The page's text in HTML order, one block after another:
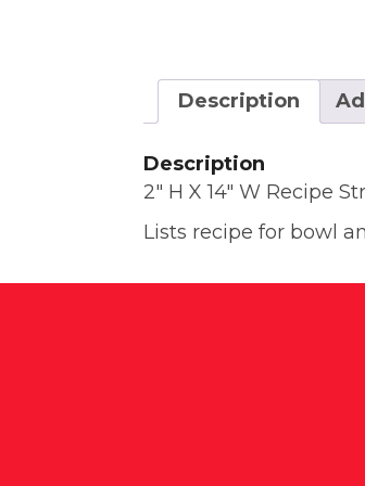
Description
Description
2″ H X 14″ W Recipe
Lists recipe for bowl